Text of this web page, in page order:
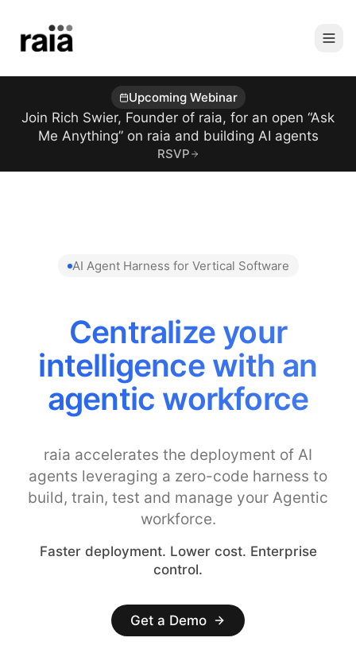
Upcoming Webinar
Join Rich Swier, Founder of raia, for an open “Ask
Me Anything” on raia and building AI agents
RSVP
AI Agent Harness for Vertical Software
Centralize your
intelligence with an
agentic workforce
raia accelerates the deployment of AI
agents leveraging a zero-code harness to
build, train, test and manage your Agentic
workforce.
Faster deployment. Lower cost. Enterprise
control.
Get a Demo